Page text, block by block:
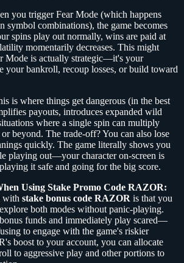
you trigger Fear Mode (which happens
symbol combinations), the game becomes
spins play out normally, wins are paid at
momentarily decreases. This might
Mode is actually strategic—it's your
your bankroll, recoup losses, or build toward
is where things get dangerous (in the best
payouts, introduces expanded wild
where a single spin can multiply
beyond. The trade-off? You can also lose
quickly. The game literally shows you
playing out—your character on-screen is
it safe and going for the big score.
Using Stake Promo Code RAZOR:
with stake bonus code RAZOR is that you
both modes without panic-playing.
funds and immediately play scared—
to engage with the game's riskier
boost to your account, you can allocate
to aggressive play and other portions to